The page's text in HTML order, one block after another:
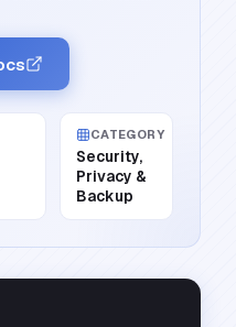
CATEGORY
Security,
Privacy &
Backup